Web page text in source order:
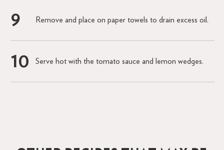
Remove and place on paper towels to drain excess oil.
Serve hot with the tomato sauce and lemon wedges.